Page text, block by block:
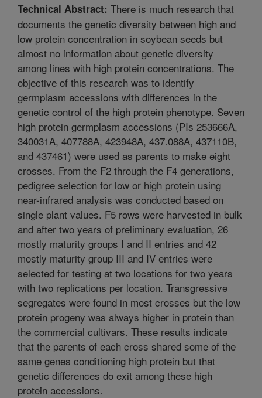
Technical Abstract: There is much research that
documents the genetic diversity between high and
low protein concentration in soybean seeds but
almost no information about genetic diversity
among lines with high protein concentrations. The
objective of this research was to identify
germplasm accessions with differences in the
genetic control of the high protein phenotype. Seven
high protein germplasm accessions (PIs 253666A,
340031A, 407788A, 423948A, 437.088A, 437110B,
and 437461) were used as parents to make eight
crosses. From the F2 through the F4 generations,
pedigree selection for low or high protein using
near-infrared analysis was conducted based on
single plant values. F5 rows were harvested in bulk
and after two years of preliminary evaluation, 26
mostly maturity groups I and II entries and 42
mostly maturity group III and IV entries were
selected for testing at two locations for two years
with two replications per location. Transgressive
segregates were found in most crosses but the low
protein progeny was always higher in protein than
the commercial cultivars. These results indicate
that the parents of each cross shared some of the
same genes conditioning high protein but that
genetic differences do exit among these high
protein accessions.